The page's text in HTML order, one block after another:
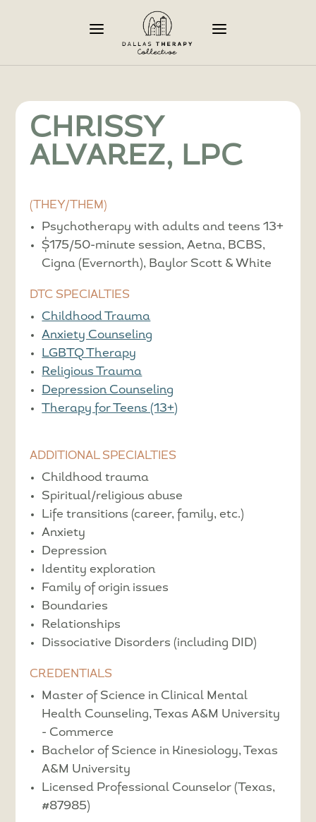
a a
CHRISSY
ALVAREZ, LPC
(THEY/THEM)
Psychotherapy with adults and teens 13+
$175/50-minute session, Aetna, BCBS,
Cigna (Evernorth), Baylor Scott & White
DTC SPECIALTIES
Childhood Trauma
Anxiety Counseling
LGBTQ Therapy
Religious Trauma
Depression Counseling
Therapy for Teens (13+)
ADDITIONAL SPECIALTIES
Childhood trauma
Spiritual/religious abuse
Life transitions (career, family, etc.)
Anxiety
Depression
Identity exploration
Family of origin issues
Boundaries
Relationships
Dissociative Disorders (including DID)
CREDENTIALS
Master of Science in Clinical Mental
Health Counseling, Texas A&M University
- Commerce
Bachelor of Science in Kinesiology, Texas
A&M University
Licensed Professional Counselor (Texas,
#87985)